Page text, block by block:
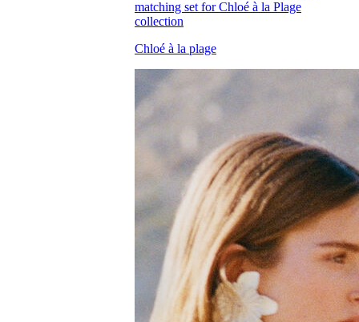
Chloé à la plage